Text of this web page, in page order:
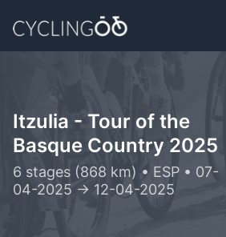
Itzulia - Tour of the
Basque Country 2025
6 stages (868 km) • ESP • 07-
04-2025 -> 12-04-2025